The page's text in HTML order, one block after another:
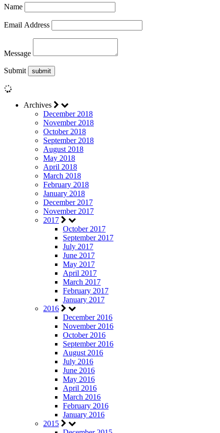
Name
Email Address
Message
Submit
Archives
December 2018
November 2018
October 2018
September 2018
August 2018
May 2018
April 2018
March 2018
February 2018
January 2018
December 2017
November 2017
2017
October 2017
September 2017
July 2017
June 2017
May 2017
April 2017
March 2017
February 2017
January 2017
2016
December 2016
November 2016
October 2016
September 2016
August 2016
July 2016
June 2016
May 2016
April 2016
March 2016
February 2016
January 2016
2015